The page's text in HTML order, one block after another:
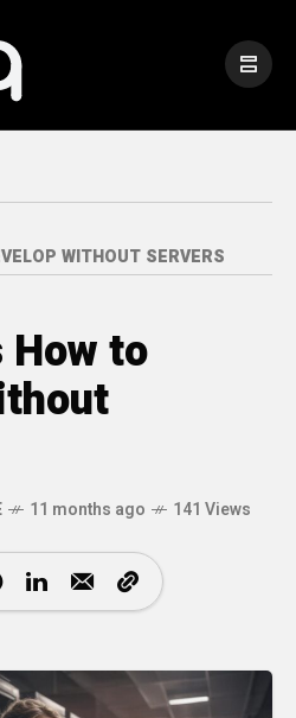
WITHOUT SERVERS
to
11 months ago 141 Views